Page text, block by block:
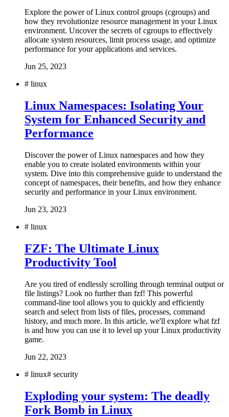
Explore the power of Linux control groups (cgroups) and
how they revolutionize resource management in your Linux
environment. Uncover the secrets of cgroups to effectively
allocate system resources, limit process usage, and optimize
performance for your applications and services.
Jun 25, 2023
# linux
Linux Namespaces: Isolating Your
System for Enhanced Security and
Performance
Discover the power of Linux namespaces and how they
enable you to create isolated environments within your
system. Dive into this comprehensive guide to understand the
concept of namespaces, their benefits, and how they enhance
security and performance in your Linux environment.
Jun 23, 2023
# linux
FZF: The Ultimate Linux
Productivity Tool
Are you tired of endlessly scrolling through terminal output or
file listings? Look no further than fzf! This powerful
command-line tool allows you to quickly and efficiently
search and select from lists of files, processes, command
history, and much more. In this article, we'll explore what fzf
is and how you can use it to level up your Linux productivity
game.
Jun 22, 2023
# linux# security
Exploding your system: The deadly
Fork Bomb in Linux